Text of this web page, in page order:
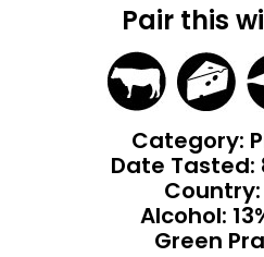
Pair this
Category:
Date Tasted:
Alcohol:
Green